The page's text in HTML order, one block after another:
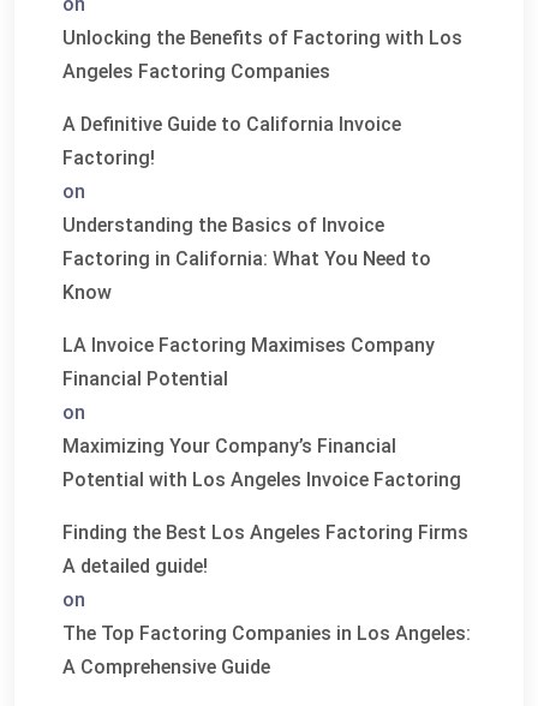
Unlocking the Benefits of Factoring with Los
Angeles Factoring Companies
A Definitive Guide to California Invoice
Factoring!
on
Understanding the Basics of Invoice
Factoring in California: What You Need to
Know
LA Invoice Factoring Maximises Company
Financial Potential
on
Maximizing Your Company’s Financial
Potential with Los Angeles Invoice Factoring
Finding the Best Los Angeles Factoring Firms
A detailed guide!
on
The Top Factoring Companies in Los Angeles:
A Comprehensive Guide